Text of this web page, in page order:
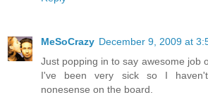
MeSoCrazy December 9, 2009 at
Just popping in to say awesome job
I've been very sick so I
nonesense on the board.